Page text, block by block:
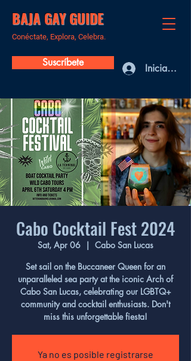
BAJA GAY GUIDE
Conéctate, Explora, Celebra.
Suscríbete Iniciar sesión
Cabo Cocktail Fest 2024
Sat, Apr 06
  |
Cabo San Lucas
Set sail on the Buccaneer Queen for an
unparalleled sea party at the iconic Arch of
Cabo San Lucas, celebrating our LGBTQ+
community and cocktail enthusiasts. Don't
miss this unforgettable fiesta!
Ya no es posible registrarse